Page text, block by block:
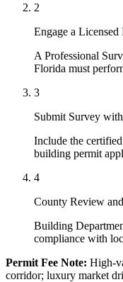
2
Engage a
A Professional
Florida must
3
Submit Survey
Include the
building permit
4
County Review
Building
compliance with
Permit Fee Note: High-
corridor; luxury market